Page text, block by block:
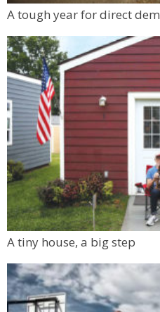
A tough year for direct
A tiny house, a big step